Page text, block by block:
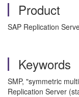
Product
SAP Replication
Keywords
SMP, "symmetric
Replication Server